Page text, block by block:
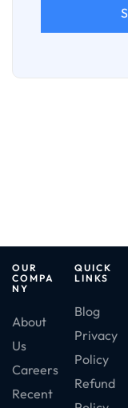
OUR
COMPA
NY
About
Us
Careers
Recent
QUICK
LINKS
Blog
Privacy
Policy
Refund